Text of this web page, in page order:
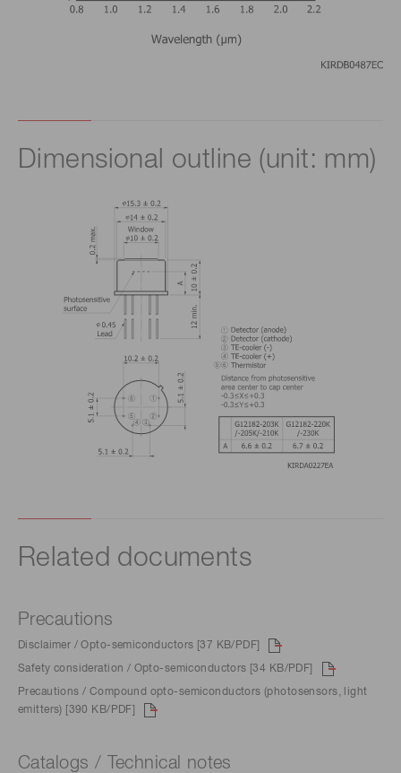
Dimensional outline (unit: mm)
Related documents
Precautions
Disclaimer / Opto-semiconductors [37 KB/PDF]
Safety consideration / Opto-semiconductors [34 KB/PDF]
Precautions / Compound opto-semiconductors (photosensors, light
emitters) [390 KB/PDF]
Catalogs / Technical notes